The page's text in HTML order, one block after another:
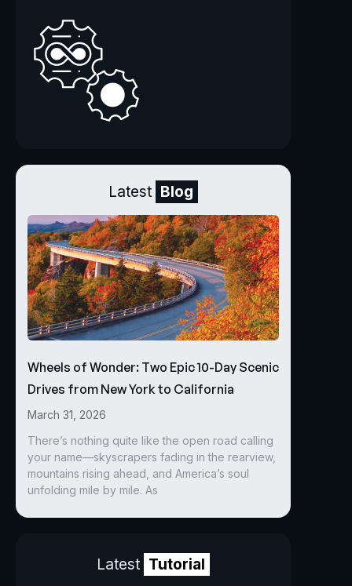
Latest Blog
Wheels of Wonder: Two Epic 10-Day Scenic
Drives from New York to California
March 31, 2026
There’s nothing quite like the open road calling
your name—skyscrapers fading in the rearview,
mountains rising ahead, and America’s soul
unfolding mile by mile. As
Latest Tutorial